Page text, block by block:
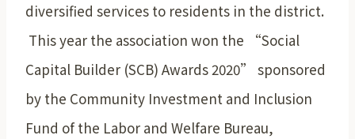
diversified services to residents in the district.
This year the association won the “Social
Capital Builder (SCB) Awards 2020” sponsored
by the Community Investment and Inclusion
Fund of the Labor and Welfare Bureau,